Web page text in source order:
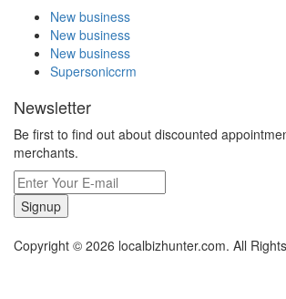
New business
New business
New business
Supersoniccrm
Newsletter
Be first to find out about discounted
merchants.
Signup
Copyright © 2026 localbizhunter.com. All